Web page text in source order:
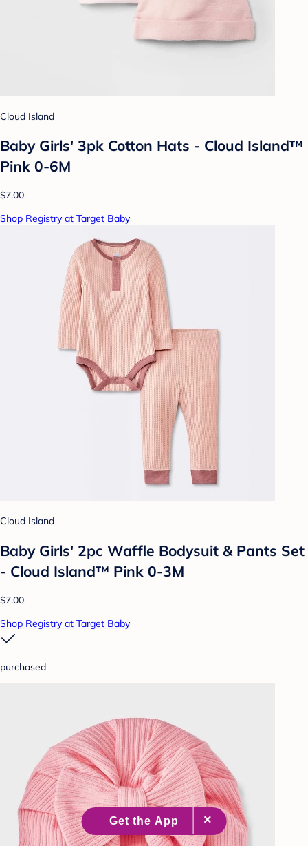
Cloud Island
Baby Girls' 3pk Cotton Hats - Cloud Island™
Pink 0-6M
$7.00
Shop Registry at Target Baby
Cloud Island
Baby Girls' 2pc Waffle Bodysuit & Pants Set
- Cloud Island™ Pink 0-3M
$7.00
Shop Registry at Target Baby
purchased